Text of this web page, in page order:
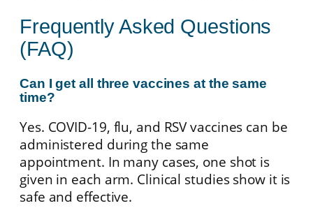
Frequently Asked Questions
(FAQ)
Can I get all three vaccines at the same
time?
Yes. COVID-19, flu, and RSV vaccines can be
administered during the same
appointment. In many cases, one shot is
given in each arm. Clinical studies show it is
safe and effective.